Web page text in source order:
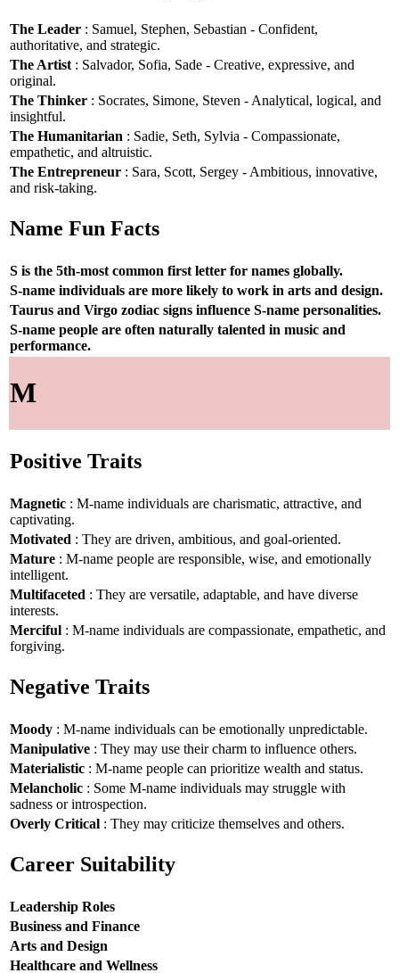
The Leader : Samuel, Stephen, Sebastian - Confident,
authoritative, and strategic.
The Artist : Salvador, Sofia, Sade - Creative, expressive, and
original.
The Thinker : Socrates, Simone, Steven - Analytical, logical, and
insightful.
The Humanitarian : Sadie, Seth, Sylvia - Compassionate,
empathetic, and altruistic.
The Entrepreneur : Sara, Scott, Sergey - Ambitious, innovative,
and risk-taking.
Name Fun Facts
S is the 5th-most common first letter for names globally.
S-name individuals are more likely to work in arts and design.
Taurus and Virgo zodiac signs influence S-name personalities.
S-name people are often naturally talented in music and
performance.
M
Positive Traits
Magnetic : M-name individuals are charismatic, attractive, and
captivating.
Motivated : They are driven, ambitious, and goal-oriented.
Mature : M-name people are responsible, wise, and emotionally
intelligent.
Multifaceted : They are versatile, adaptable, and have diverse
interests.
Merciful : M-name individuals are compassionate, empathetic, and
forgiving.
Negative Traits
Moody : M-name individuals can be emotionally unpredictable.
Manipulative : They may use their charm to influence others.
Materialistic : M-name people can prioritize wealth and status.
Melancholic : Some M-name individuals may struggle with
sadness or introspection.
Overly Critical : They may criticize themselves and others.
Career Suitability
Leadership Roles
Business and Finance
Arts and Design
Healthcare and Wellness